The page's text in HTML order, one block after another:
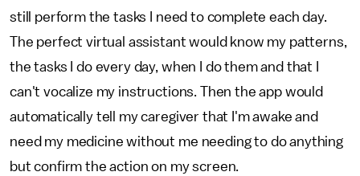
still perform the tasks I need to complete each day.
The perfect virtual assistant would know my patterns,
the tasks I do every day, when I do them and that I
can't vocalize my instructions. Then the app would
automatically tell my caregiver that I'm awake and
need my medicine without me needing to do anything
but confirm the action on my screen.